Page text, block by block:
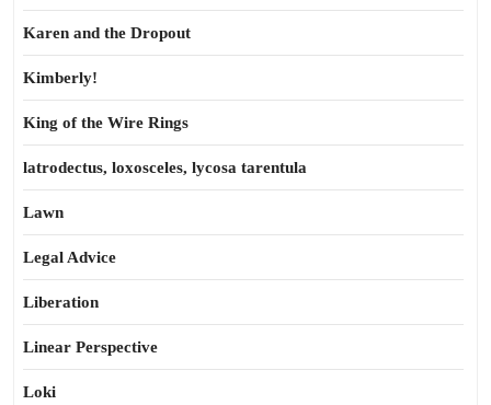
Karen and the Dropout
Kimberly!
King of the Wire Rings
latrodectus, loxosceles, lycosa tarentula
Lawn
Legal Advice
Liberation
Linear Perspective
Loki